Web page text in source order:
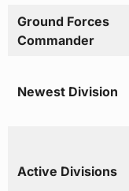
Ground Forces
Commander
Newest Division
Active Divisions